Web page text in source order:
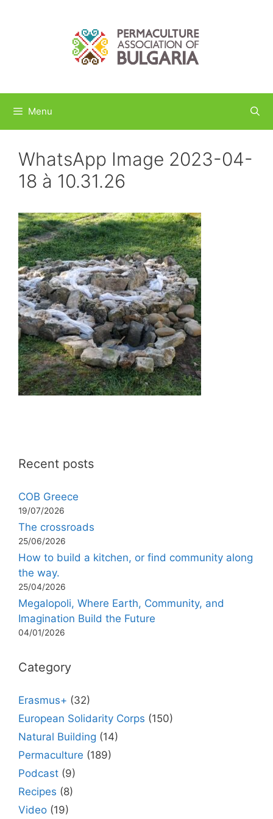
Menu
WhatsApp Image 2023-04-
18 à 10.31.26
Recent posts
COB Greece
19/07/2026
The crossroads
25/06/2026
How to build a kitchen, or find community along
the way.
25/04/2026
Megalopoli, Where Earth, Community, and
Imagination Build the Future
04/01/2026
Category
Erasmus+ (32)
European Solidarity Corps (150)
Natural Building (14)
Permaculture (189)
Podcast (9)
Recipes (8)
Video (19)